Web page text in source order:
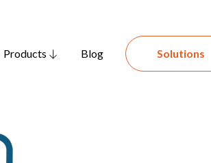
Products Blog Solutions